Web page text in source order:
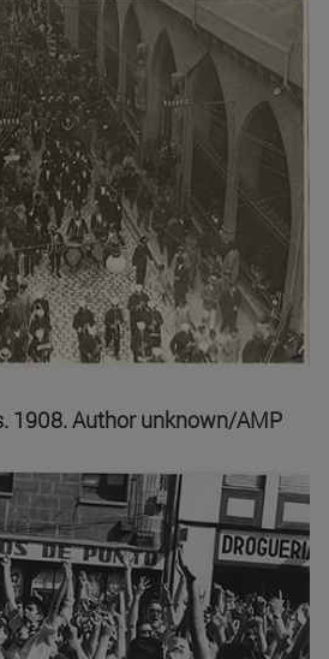
1908. Author unknown/AMP